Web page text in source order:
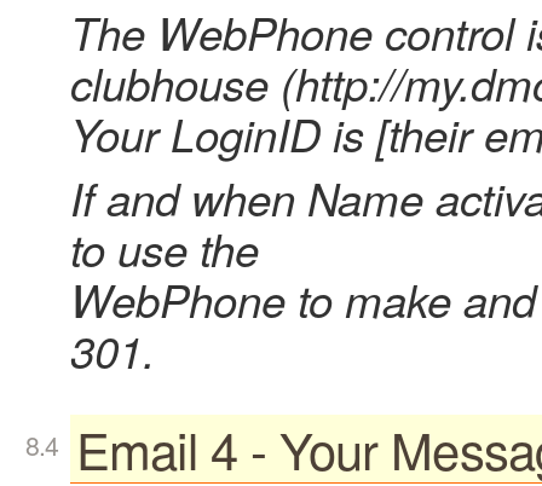
The WebPhone control
clubhouse (http://
Your LoginID is [their
If and when Name
to use the
WebPhone to make
301.
Email 4 - Your